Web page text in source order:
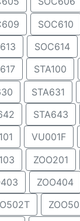
SOC610
SOC614
STA100
STA631
STA643
VU001F
ZOO201
ZOO404